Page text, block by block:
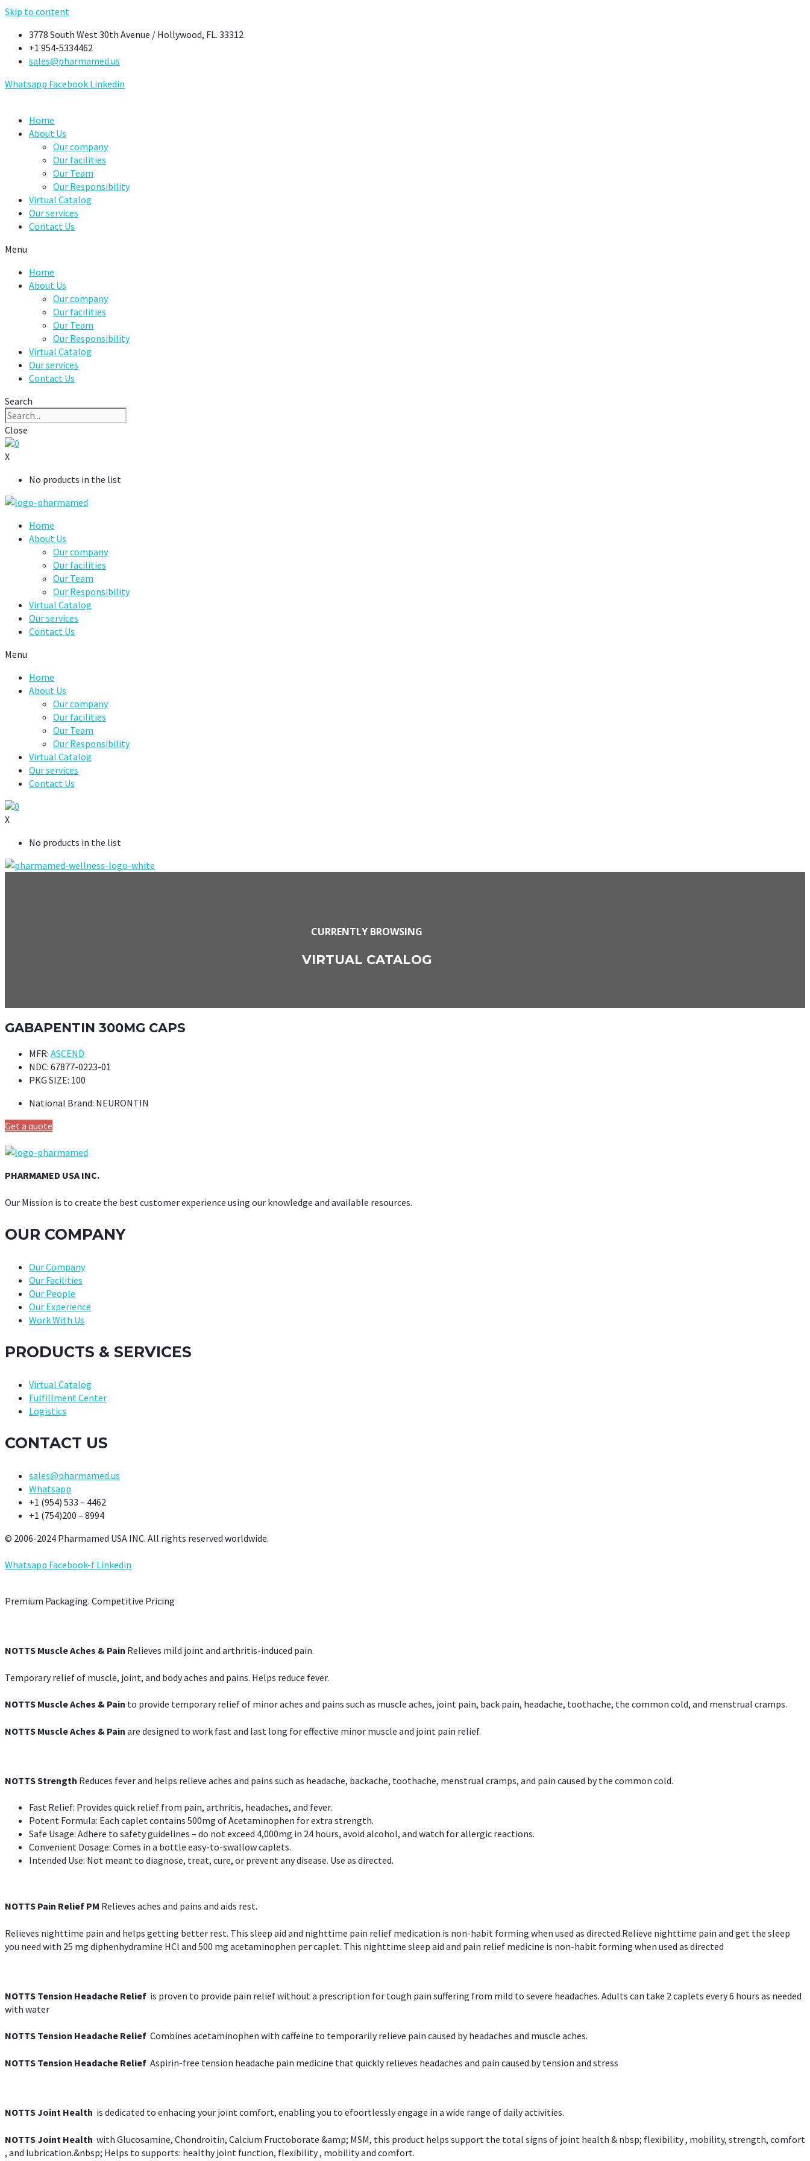
Skip to content
3778 South West 30th Avenue / Hollywood, FL. 33312
+1 954-5334462
sales@pharmamed.us
Whatsapp Facebook Linkedin
Home
About Us
Our company
Our facilities
Our Team
Our Responsibility
Virtual Catalog
Our services
Contact Us
Menu
Home
About Us
Our company
Our facilities
Our Team
Our Responsibility
Virtual Catalog
Our services
Contact Us
Search
Close
0
X
No products in the list
Home
About Us
Our company
Our facilities
Our Team
Our Responsibility
Virtual Catalog
Our services
Contact Us
Menu
Home
About Us
Our company
Our facilities
Our Team
Our Responsibility
Virtual Catalog
Our services
Contact Us
0
X
No products in the list
CURRENTLY BROWSING
VIRTUAL CATALOG
GABAPENTIN 300MG CAPS
MFR: ASCEND
NDC: 67877-0223-01
PKG SIZE: 100
National Brand: NEURONTIN
Get a quote
PHARMAMED USA INC.
Our Mission is to create the best customer experience using our knowledge and available resources.
OUR COMPANY
Our Company
Our Facilities
Our People
Our Experience
Work With Us
PRODUCTS & SERVICES
Virtual Catalog
Fulfillment Center
Logistics
CONTACT US
sales@pharmamed.us
Whatsapp
+1 (954) 533 – 4462
+1 (754)200 – 8994
© 2006-2024 Pharmamed USA INC. All rights reserved worldwide.
Whatsapp Facebook-f Linkedin
Premium Packaging. Competitive Pricing
NOTTS Muscle Aches & Pain Relieves mild joint and arthritis-induced pain.
Temporary relief of muscle, joint, and body aches and pains. Helps reduce fever.
NOTTS Muscle Aches & Pain to provide temporary relief of minor aches and pains such as muscle aches, joint pain, back pain, headache, toothache, the common cold, and menstrual cramps.
NOTTS Muscle Aches & Pain are designed to work fast and last long for effective minor muscle and joint pain relief.
NOTTS Strength Reduces fever and helps relieve aches and pains such as headache, backache, toothache, menstrual cramps, and pain caused by the common cold.
Fast Relief: Provides quick relief from pain, arthritis, headaches, and fever.
Potent Formula: Each caplet contains 500mg of Acetaminophen for extra strength.
Safe Usage: Adhere to safety guidelines – do not exceed 4,000mg in 24 hours, avoid alcohol, and watch for allergic reactions.
Convenient Dosage: Comes in a bottle easy-to-swallow caplets.
Intended Use: Not meant to diagnose, treat, cure, or prevent any disease. Use as directed.
NOTTS Pain Relief PM Relieves aches and pains and aids rest.
Relieves nighttime pain and helps getting better rest. This sleep aid and nighttime pain relief medication is non-habit forming when used as directed.Relieve nighttime pain and get the sleep
you need with 25 mg diphenhydramine HCl and 500 mg acetaminophen per caplet. This nighttime sleep aid and pain relief medicine is non-habit forming when used as directed
NOTTS Tension Headache Relief is proven to provide pain relief without a prescription for tough pain suffering from mild to severe headaches. Adults can take 2 caplets every 6 hours as needed
with water
NOTTS Tension Headache Relief Combines acetaminophen with caffeine to temporarily relieve pain caused by headaches and muscle aches.
NOTTS Tension Headache Relief Aspirin-free tension headache pain medicine that quickly relieves headaches and pain caused by tension and stress
NOTTS Joint Health is dedicated to enhacing your joint comfort, enabling you to efoortlessly engage in a wide range of daily activities.
NOTTS Joint Health with Glucosamine, Chondroitin, Calcium Fructoborate &amp; MSM, this product helps support the total signs of joint health & nbsp; flexibility , mobility, strength, comfort
, and lubrication.&nbsp; Helps to supports: healthy joint function, flexibility , mobility and comfort.